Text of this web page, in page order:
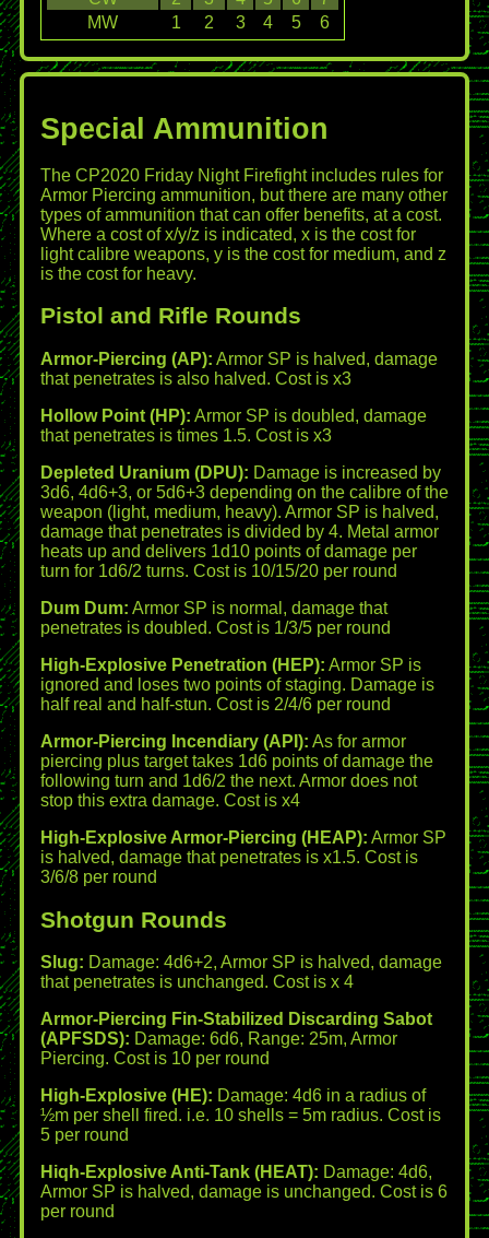
MW
1 2 3 4 5 6
Special Ammunition
The CP2020 Friday Night Firefight includes rules for
Armor Piercing ammunition, but there are many other
types of ammunition that can offer benefits, at a cost.
Where a cost of x/y/z is indicated, x is the cost for
light calibre weapons, y is the cost for medium, and z
is the cost for heavy.
Pistol and Rifle Rounds
Armor-Piercing (AP): Armor SP is halved, damage
that penetrates is also halved. Cost is x3
Hollow Point (HP): Armor SP is doubled, damage
that penetrates is times 1.5. Cost is x3
Depleted Uranium (DPU): Damage is increased by
3d6, 4d6+3, or 5d6+3 depending on the calibre of the
weapon (light, medium, heavy). Armor SP is halved,
damage that penetrates is divided by 4. Metal armor
heats up and delivers 1d10 points of damage per
turn for 1d6/2 turns. Cost is 10/15/20 per round
Dum Dum: Armor SP is normal, damage that
penetrates is doubled. Cost is 1/3/5 per round
High-Explosive Penetration (HEP): Armor SP is
ignored and loses two points of staging. Damage is
half real and half-stun. Cost is 2/4/6 per round
Armor-Piercing Incendiary (API): As for armor
piercing plus target takes 1d6 points of damage the
following turn and 1d6/2 the next. Armor does not
stop this extra damage. Cost is x4
High-Explosive Armor-Piercing (HEAP): Armor SP
is halved, damage that penetrates is x1.5. Cost is
3/6/8 per round
Shotgun Rounds
Slug: Damage: 4d6+2, Armor SP is halved, damage
that penetrates is unchanged. Cost is x 4
Armor-Piercing Fin-Stabilized Discarding Sabot
(APFSDS): Damage: 6d6, Range: 25m, Armor
Piercing. Cost is 10 per round
High-Explosive (HE): Damage: 4d6 in a radius of
½m per shell fired. i.e. 10 shells = 5m radius. Cost is
5 per round
Hiqh-Explosive Anti-Tank (HEAT): Damage: 4d6,
Armor SP is halved, damage is unchanged. Cost is 6
per round